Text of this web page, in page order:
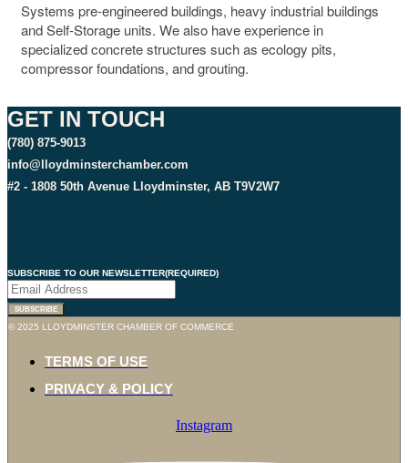
Systems pre-engineered buildings, heavy industrial buildings
and Self-Storage units. We also have experience in
specialized concrete structures such as ecology pits,
compressor foundations, and grouting.
GET IN TOUCH
(780) 875-9013
info@lloydminsterchamber.com
#2 - 1808 50th Avenue Lloydminster, AB T9V2W7
SUBSCRIBE TO OUR NEWSLETTER(REQUIRED)
SUBSCRIBE
© 2025 LLOYDMINSTER CHAMBER OF COMMERCE
TERMS OF USE
PRIVACY & POLICY
Instagram